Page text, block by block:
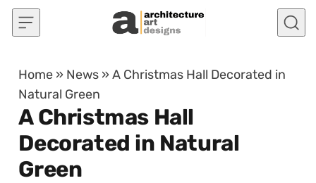
Skip to content
Home » News »A Christmas Hall Decorated in
Natural Green
A Christmas Hall
Decorated in Natural
Green